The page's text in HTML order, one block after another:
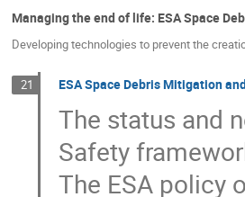
Managing the end of life: ESA Space
Developing technologies to prevent the
21 ESA Space Debris Mitigation
The status and
Safety
The ESA policy